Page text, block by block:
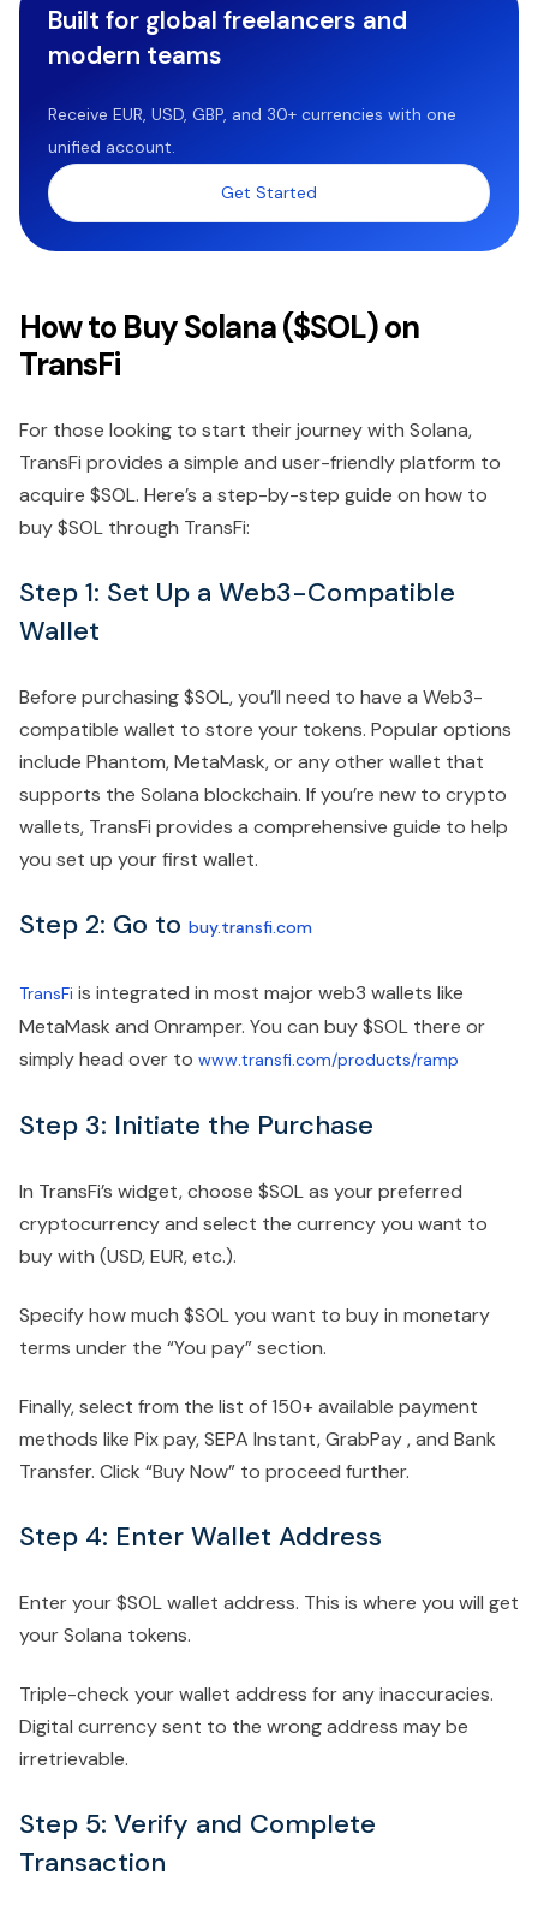
Built for global freelancers and
modern teams
Receive EUR, USD, GBP, and 30+ currencies with one
unified account.
Get Started
How to Buy Solana ($SOL) on
TransFi
For those looking to start their journey with Solana,
TransFi provides a simple and user-friendly platform to
acquire $SOL. Here’s a step-by-step guide on how to
buy $SOL through TransFi:
Step 1: Set Up a Web3-Compatible
Wallet
Before purchasing $SOL, you’ll need to have a Web3-
compatible wallet to store your tokens. Popular options
include Phantom, MetaMask, or any other wallet that
supports the Solana blockchain. If you’re new to crypto
wallets, TransFi provides a comprehensive guide to help
you set up your first wallet.
Step 2: Go to buy.transfi.com
TransFi is integrated in most major web3 wallets like
MetaMask and Onramper. You can buy $SOL there or
simply head over to www.transfi.com/products/ramp
Step 3: Initiate the Purchase
In TransFi’s widget, choose $SOL as your preferred
cryptocurrency and select the currency you want to
buy with (USD, EUR, etc.).
Specify how much $SOL you want to buy in monetary
terms under the “You pay” section.
Finally, select from the list of 150+ available payment
methods like Pix pay, SEPA Instant, GrabPay , and Bank
Transfer. Click “Buy Now” to proceed further.
Step 4: Enter Wallet Address
Enter your $SOL wallet address. This is where you will get
your Solana tokens.
Triple-check your wallet address for any inaccuracies.
Digital currency sent to the wrong address may be
irretrievable.
Step 5: Verify and Complete
Transaction